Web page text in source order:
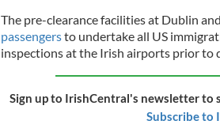
The pre-clearance facilities at Dublin
passengersto undertake all US
inspections at the Irish airports prior to
Sign up to IrishCentral's newsletter
Subscribe to